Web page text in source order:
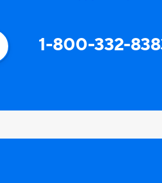
1-800-332-